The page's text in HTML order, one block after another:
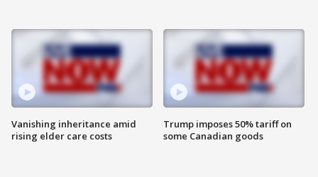
Vanishing inheritance amid
rising elder care costs
Trump imposes 50% tariff on
some Canadian goods